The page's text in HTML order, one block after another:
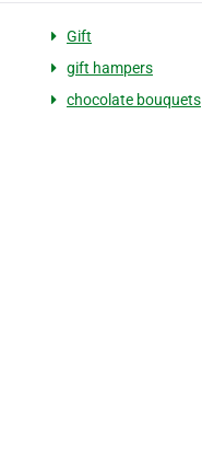
Gift
gift hampers
chocolate bouquets